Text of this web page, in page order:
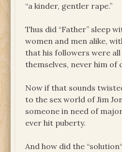
“a kinder, gentler rape.”
Thus did “Father” sleep
women and men alike,
that his followers were all
themselves, never him of
Now if that sounds
to the sex world of Jim
someone in need of
ever hit puberty.
And how did the